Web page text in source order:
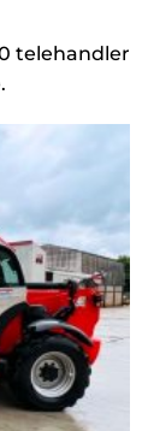
telehandler